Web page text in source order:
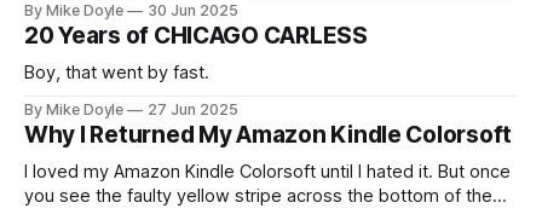
By Mike Doyle 30 Jun 2025
20 Years of CHICAGO CARLESS
Boy, that went by fast.
By Mike Doyle 27 Jun 2025
Why I Returned My Amazon Kindle Colorsoft
I loved my Amazon Kindle Colorsoft until I hated it. But once
you see the faulty yellow stripe across the bottom of the